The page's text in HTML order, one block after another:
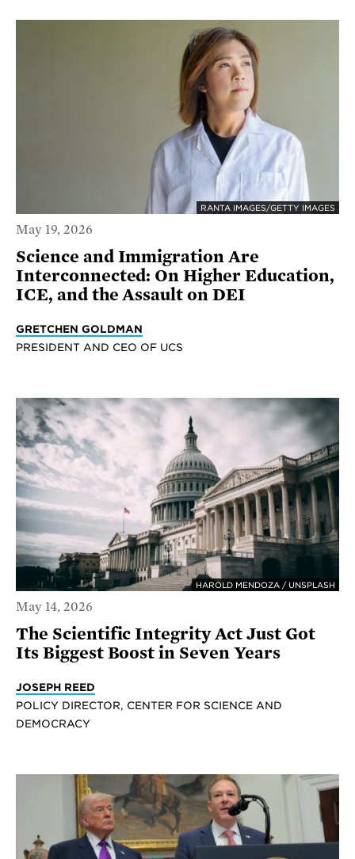
RANTA IMAGES/GETTY IMAGES
May 19, 2026
Science and Immigration Are
Interconnected: On Higher Education,
ICE, and the Assault on DEI
GRETCHEN GOLDMAN
PRESIDENT AND CEO OF UCS
HAROLD MENDOZA / UNSPLASH
May 14, 2026
The Scientific Integrity Act Just Got
Its Biggest Boost in Seven Years
JOSEPH REED
POLICY DIRECTOR, CENTER FOR SCIENCE AND
DEMOCRACY